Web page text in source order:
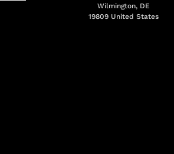
Wilmington, DE
19809 United States